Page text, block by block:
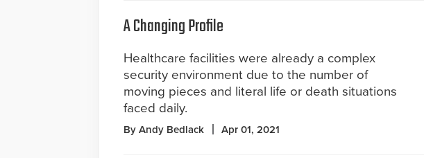
A Changing Profile
Healthcare facilities were already a complex
security environment due to the number of
moving pieces and literal life or death situations
faced daily.
By Andy Bedlack Apr 01, 2021